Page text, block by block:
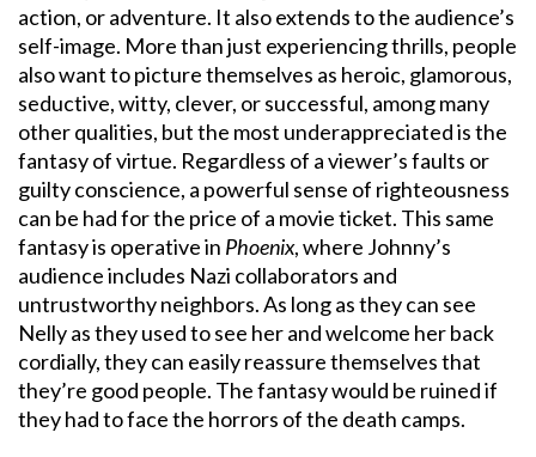
action, or adventure. It also extends to the audience’s
self-image. More than just experiencing thrills, people
also want to picture themselves as heroic, glamorous,
seductive, witty, clever, or successful, among many
other qualities, but the most underappreciated is the
fantasy of virtue. Regardless of a viewer’s faults or
guilty conscience, a powerful sense of righteousness
can be had for the price of a movie ticket. This same
fantasy is operative in Phoenix, where Johnny’s
audience includes Nazi collaborators and
untrustworthy neighbors. As long as they can see
Nelly as they used to see her and welcome her back
cordially, they can easily reassure themselves that
they’re good people. The fantasy would be ruined if
they had to face the horrors of the death camps.